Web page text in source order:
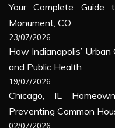
Your Complete
Monument, CO
23/07/2026
How Indianapolis’
and Public Health
19/07/2026
Chicago, IL
Preventing Common
02/07/2026